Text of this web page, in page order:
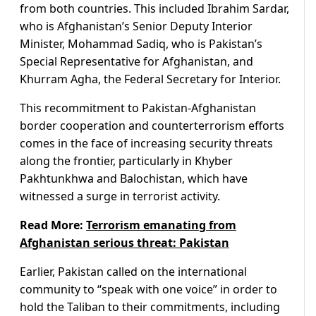
from both countries. This included Ibrahim Sardar,
who is Afghanistan’s Senior Deputy Interior
Minister, Mohammad Sadiq, who is Pakistan’s
Special Representative for Afghanistan, and
Khurram Agha, the Federal Secretary for Interior.
This recommitment to Pakistan-Afghanistan
border cooperation and counterterrorism efforts
comes in the face of increasing security threats
along the frontier, particularly in Khyber
Pakhtunkhwa and Balochistan, which have
witnessed a surge in terrorist activity.
Read More: Terrorism emanating from
Afghanistan serious threat: Pakistan
Earlier, Pakistan called on the international
community to “speak with one voice” in order to
hold the Taliban to their commitments, including